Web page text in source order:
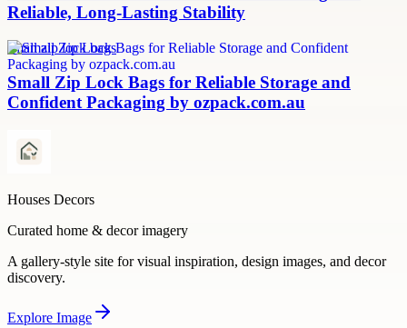
Reliable, Long-Lasting Stability
small zip lock bags
Small Zip Lock Bags for Reliable Storage and
Confident Packaging by ozpack.com.au
Houses Decors
Curated home & decor imagery
A gallery-style site for visual inspiration, design images, and decor
discovery.
Explore Image